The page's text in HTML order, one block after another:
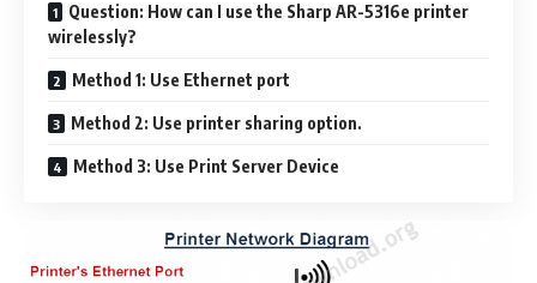
Question: How can I use the Sharp AR-5316e printer
wirelessly?
Method 1: Use Ethernet port
Method 2: Use printer sharing option.
Method 3: Use Print Server Device